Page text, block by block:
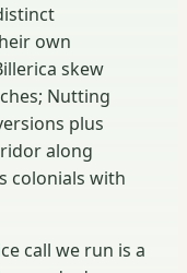
own
skew
Nutting
plus
along
colonials with
call we run is a